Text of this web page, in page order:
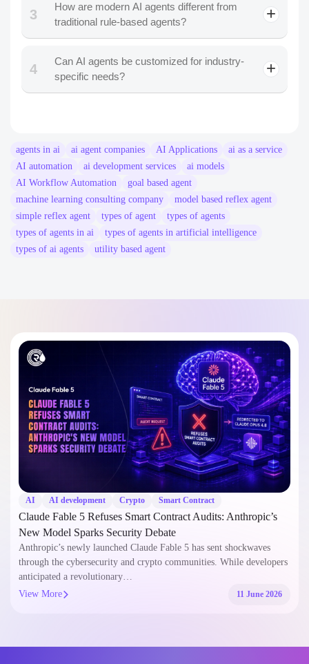
3
How are modern AI agents different from
traditional rule-based agents?
4
Can AI agents be customized for industry-
specific needs?
agents in ai ai agent companies​ AI Applications
ai as a service
AI automation
ai development services
ai models
AI Workflow Automation
goal based agent
machine learning consulting company
model based reflex agent
simple reflex agent
types of agent
types of agents
types of agents in ai
types of agents in artificial intelligence
types of ai agents
utility based agent
AI AI development Crypto Smart Contract
Claude Fable 5 Refuses Smart Contract Audits: Anthropic’s
New Model Sparks Security Debate
Anthropic’s newly launched Claude Fable 5 has sent shockwaves
through the cybersecurity and crypto communities. While developers
anticipated a revolutionary…
View More
11 June 2026